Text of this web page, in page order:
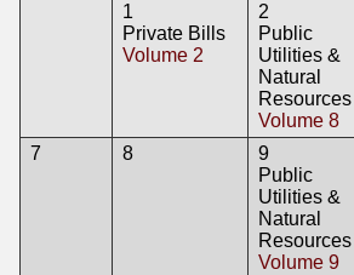
1
Private Bills
Volume 2
2
Public
Utilities &
Natural
Resources
Volume 8
7
8
9
Public
Utilities &
Natural
Resources
Volume 9